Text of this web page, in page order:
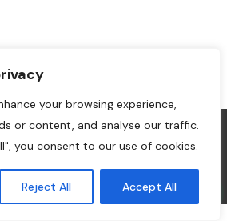
your browsing experience,
or content, and analyse our traffic.
you consent to our use of cookies.
Reject All Accept All
Develop by Ovatheme